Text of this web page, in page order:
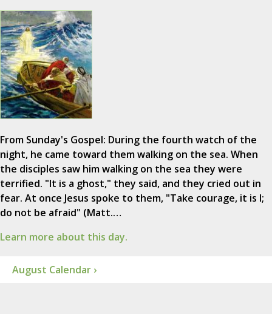
From Sunday's Gospel: During the fourth watch of the
night, he came toward them walking on the sea. When
the disciples saw him walking on the sea they were
terrified. "It is a ghost," they said, and they cried out in
fear. At once Jesus spoke to them, "Take courage, it is I;
do not be afraid" (Matt.…
Learn more about this day.
August Calendar ›